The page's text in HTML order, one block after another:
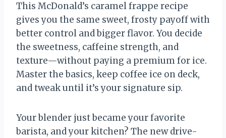
This McDonald’s caramel frappe recipe
gives you the same sweet, frosty payoff with
better control and bigger flavor. You decide
the sweetness, caffeine strength, and
texture—without paying a premium for ice.
Master the basics, keep coffee ice on deck,
and tweak until it’s your signature sip.
Your blender just became your favorite
barista, and your kitchen? The new drive-